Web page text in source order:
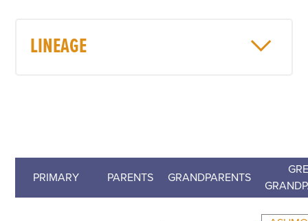
LINEAGE
PRIMARY PARENTS GRANDPARENTS